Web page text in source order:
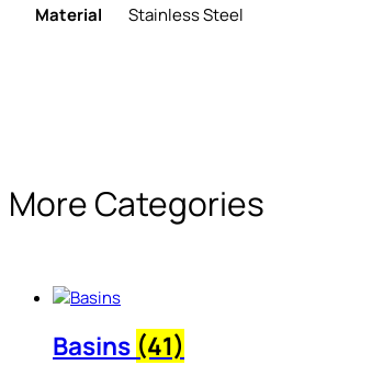
Material Stainless Steel
More Categories
Basins (41)